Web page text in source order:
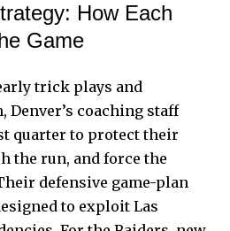
How Each
Game
trick plays and
Denver’s coaching staff
quarter to protect their
the run, and force the
defensive game-plan
to exploit Las